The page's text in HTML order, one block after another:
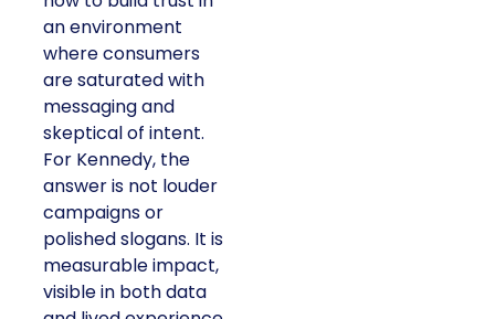
an environment
where consumers
are saturated with
messaging and
skeptical of intent.
For Kennedy, the
answer is not louder
campaigns or
polished slogans. It is
measurable impact,
visible in both data